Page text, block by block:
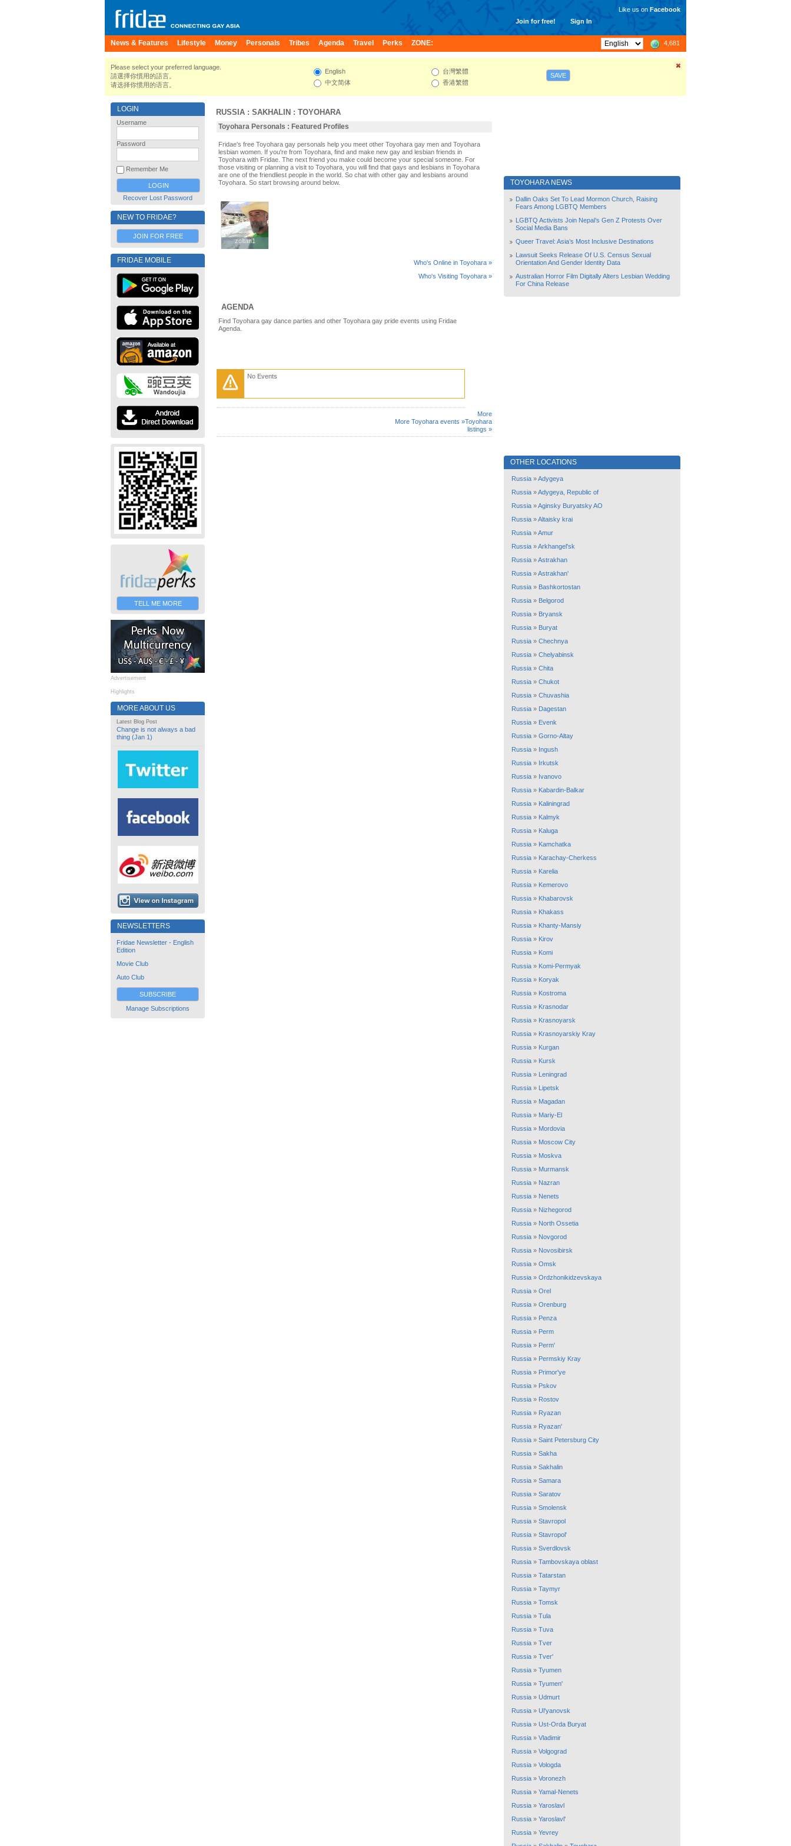
Join for free! Sign In
Like us on Facebook
News & Features Lifestyle Money Personals Tribes Agenda Travel Perks ZONE: 4,681
Please select your preferred language.
請選擇你慣用的語言。
请选择你惯用的语言。
English
中文简体
台灣繁體
香港繁體
SAVE
LOGIN
Username
Password
Remember Me
Recover Lost Password
NEW TO FRIDAE?
JOIN FOR FREE
FRIDAE MOBILE
TELL ME MORE
Advertisement
Highlights
MORE ABOUT US
Latest Blog Post
Change is not always a bad
thing (Jan 1)
NEWSLETTERS
Fridae Newsletter - English
Edition
Movie Club
Auto Club
SUBSCRIBE
Manage Subscriptions
RUSSIA : SAKHALIN : TOYOHARA
Toyohara Personals : Featured Profiles
Fridae's free Toyohara gay personals help you meet other Toyohara gay men and Toyohara
lesbian women. If you're from Toyohara, find and make new gay and lesbian friends in
Toyohara with Fridae. The next friend you make could become your special someone. For
those visiting or planning a visit to Toyohara, you will find that gays and lesbians in Toyohara
are one of the friendliest people in the world. So chat with other gay and lesbians around
Toyohara. So start browsing around below.
zoltan1
zoltan1
Who's Online in Toyohara »
Who's Visiting Toyohara »
AGENDA
Find Toyohara gay dance parties and other Toyohara gay pride events using Fridae
Agenda.
No Events
More Toyohara events »
More
Toyohara
listings »
TOYOHARA NEWS
Dallin Oaks Set To Lead Mormon Church, Raising
Fears Among LGBTQ Members
LGBTQ Activists Join Nepal’s Gen Z Protests Over
Social Media Bans
Queer Travel: Asia’s Most Inclusive Destinations
Lawsuit Seeks Release Of U.S. Census Sexual
Orientation And Gender Identity Data
Australian Horror Film Digitally Alters Lesbian Wedding
For China Release
OTHER LOCATIONS
Russia »Adygeya
Russia »Adygeya, Republic of
Russia »Aginsky Buryatsky AO
Russia »Altaisky krai
Russia »Amur
Russia »Arkhangel'sk
Russia »Astrakhan
Russia »Astrakhan'
Russia » Bashkortostan
Russia » Belgorod
Russia » Bryansk
Russia » Buryat
Russia » Chechnya
Russia » Chelyabinsk
Russia » Chita
Russia » Chukot
Russia » Chuvashia
Russia » Dagestan
Russia » Evenk
Russia » Gorno-Altay
Russia » Ingush
Russia » Irkutsk
Russia » Ivanovo
Russia » Kabardin-Balkar
Russia » Kaliningrad
Russia » Kalmyk
Russia » Kaluga
Russia » Kamchatka
Russia » Karachay-Cherkess
Russia » Karelia
Russia » Kemerovo
Russia » Khabarovsk
Russia » Khakass
Russia » Khanty-Mansiy
Russia » Kirov
Russia » Komi
Russia » Komi-Permyak
Russia » Koryak
Russia » Kostroma
Russia » Krasnodar
Russia » Krasnoyarsk
Russia » Krasnoyarskiy Kray
Russia » Kurgan
Russia » Kursk
Russia » Leningrad
Russia » Lipetsk
Russia » Magadan
Russia » Mariy-El
Russia » Mordovia
Russia » Moscow City
Russia » Moskva
Russia » Murmansk
Russia » Nazran
Russia » Nenets
Russia » Nizhegorod
Russia » North Ossetia
Russia » Novgorod
Russia » Novosibirsk
Russia » Omsk
Russia » Ordzhonikidzevskaya
Russia » Orel
Russia » Orenburg
Russia » Penza
Russia » Perm
Russia » Perm'
Russia » Permskiy Kray
Russia » Primor'ye
Russia » Pskov
Russia » Rostov
Russia » Ryazan
Russia » Ryazan'
Russia » Saint Petersburg City
Russia » Sakha
Russia » Sakhalin
Russia » Samara
Russia » Saratov
Russia » Smolensk
Russia » Stavropol
Russia » Stavropol'
Russia » Sverdlovsk
Russia » Tambovskaya oblast
Russia » Tatarstan
Russia » Taymyr
Russia » Tomsk
Russia » Tula
Russia » Tuva
Russia » Tver
Russia » Tver'
Russia » Tyumen
Russia » Tyumen'
Russia » Udmurt
Russia » Ul'yanovsk
Russia » Ust-Orda Buryat
Russia » Vladimir
Russia » Volgograd
Russia » Vologda
Russia » Voronezh
Russia » Yamal-Nenets
Russia » Yaroslavl
Russia » Yaroslavl'
Russia » Yevrey